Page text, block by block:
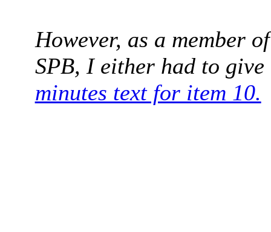
However, as a member
SPB, I either had to
minutes text for item 10.